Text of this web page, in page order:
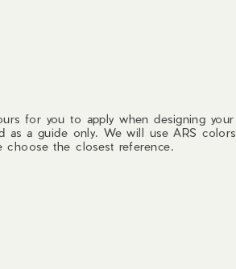
for you to apply when designing your
as a guide only. We will use ARS colors
choose the closest reference.